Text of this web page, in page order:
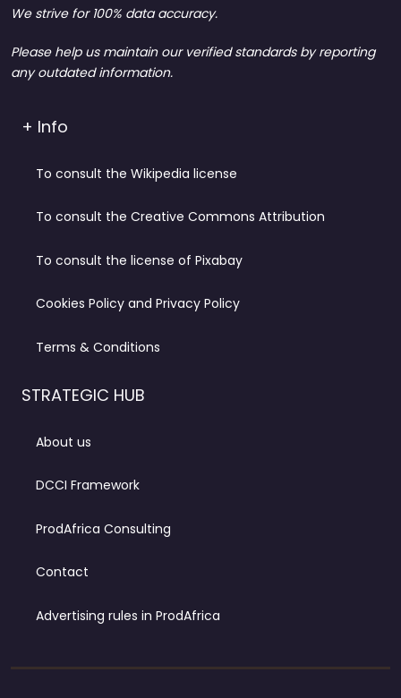
We strive for 100% data accuracy.
Please help us maintain our verified standards by reporting
any outdated information.
+ Info
To consult the Wikipedia license
To consult the Creative Commons Attribution
To consult the license of Pixabay
Cookies Policy and Privacy Policy
Terms & Conditions
STRATEGIC HUB
About us
DCCI Framework
ProdAfrica Consulting
Contact
Advertising rules in ProdAfrica